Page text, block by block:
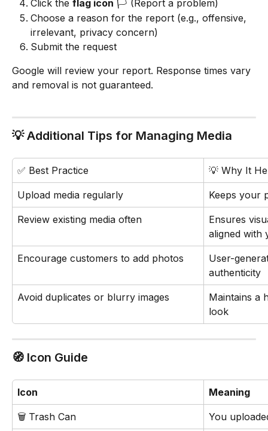
Click the flag icon 🏳️ (Report a problem)
Choose a reason for the report (e.g., offensive,
irrelevant, privacy concern)
Submit the request
Google will review your report. Response times vary
and removal is not guaranteed.
💡 Additional Tips for Managing Media
✅ Best Practice 💡 Why It
Upload media regularly Keeps your
Review existing media often
Ensures
aligned with
Encourage customers to add photos
User-
authenticity
Avoid duplicates or blurry images
Maintains a
look
🧭 Icon Guide
Icon Meaning
🗑️ Trash Can You